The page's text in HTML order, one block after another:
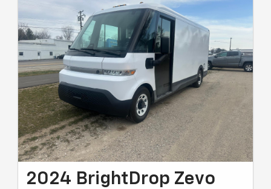
2024 BrightDrop Zevo